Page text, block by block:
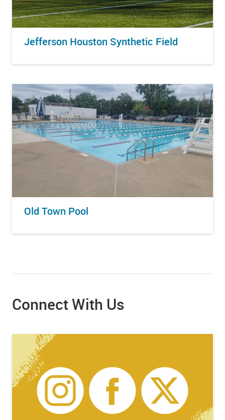
Jefferson Houston Synthetic Field
Old Town Pool
Connect With Us